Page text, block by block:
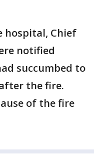
hospital, Chief
notified
succumbed to
the fire.
of the fire